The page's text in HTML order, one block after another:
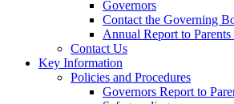
Governors
Contact the Governing
Annual Report to Parents
Contact Us
Key Information
Policies and Procedures
Governors Report to